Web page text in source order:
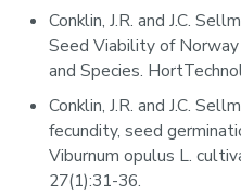
Conklin, J.R. and J.C.
Seed Viability of
and Species.
Conklin, J.R. and J.C.
fecundity, seed
Viburnum opulus L.
27(1):31-36.